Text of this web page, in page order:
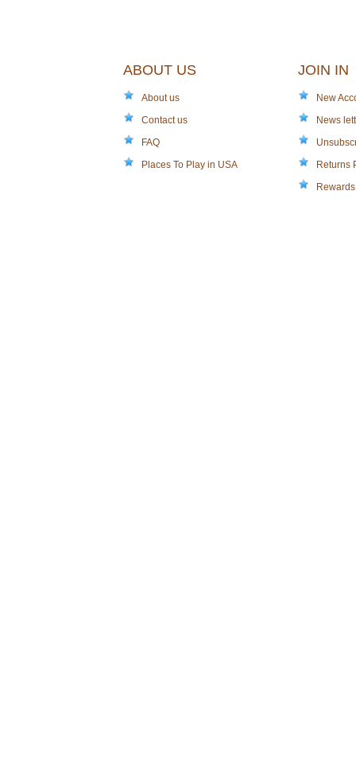
ABOUT US
About us
Contact us
FAQ
Places To Play in USA
JOIN IN
New
News
Returns
Rewards